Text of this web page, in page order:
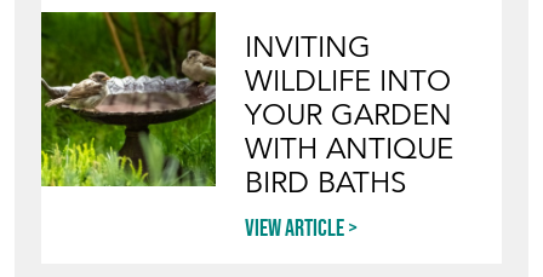
INVITING
WILDLIFE INTO
YOUR GARDEN
WITH ANTIQUE
BIRD BATHS
View article